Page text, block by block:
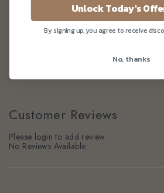
Image is for illustration only. Card
Customer Reviews
Please login to add review
No Reviews Available
Unlock Today's
By signing up, you agree to receive
No, thanks